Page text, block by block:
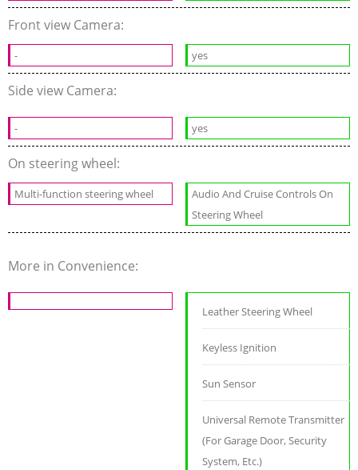
Front view Camera:
- yes
Side view Camera:
- yes
On steering wheel:
Multi-function steering wheel
Audio And Cruise Controls On
Steering Wheel
More in Convenience:
Leather Steering Wheel
Keyless Ignition
Sun Sensor
Universal Remote Transmitter
(For Garage Door, Security
System, Etc.)